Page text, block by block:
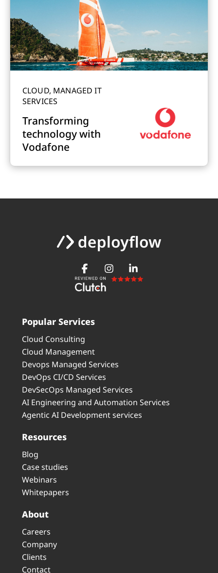
CLOUD, MANAGED IT
SERVICES
Transforming
technology with
Vodafone
Popular Services
Cloud Consulting
Cloud Management
Devops Managed Services
DevOps CI/CD Services
DevSecOps Managed Services
AI Engineering and Automation Services
Agentic AI Development services
Resources
Blog
Case studies
Webinars
Whitepapers
About
Careers
Company
Clients
Contact